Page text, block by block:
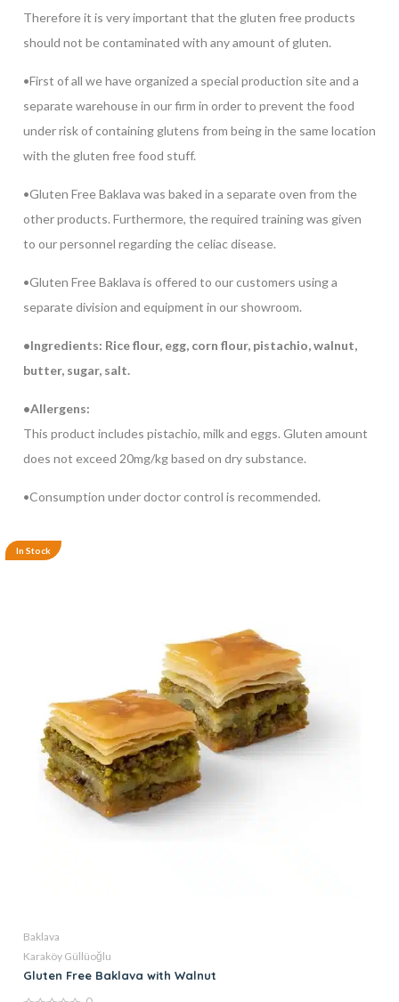
Therefore it is very important that the gluten free products
should not be contaminated with any amount of gluten.
•First of all we have organized a special production site and a
separate warehouse in our firm in order to prevent the food
under risk of containing glutens from being in the same location
with the gluten free food stuff.
•Gluten Free Baklava was baked in a separate oven from the
other products. Furthermore, the required training was given
to our personnel regarding the celiac disease.
•Gluten Free Baklava is offered to our customers using a
separate division and equipment in our showroom.
•Ingredients: Rice flour, egg, corn flour, pistachio, walnut,
butter, sugar, salt.
•Allergens:
This product includes pistachio, milk and eggs. Gluten amount
does not exceed 20mg/kg based on dry substance.
•Consumption under doctor control is recommended.
In Stock
Baklava
Karaköy Güllüoğlu
Gluten Free Baklava with Walnut